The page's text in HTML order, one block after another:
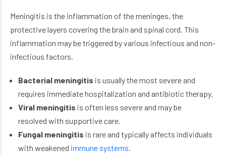
Meningitis is the inflammation of the meninges, the
protective layers covering the brain and spinal cord. This
inflammation may be triggered by various infectious and non-
infectious factors.
Bacterial meningitis is usually the most severe and
requires immediate hospitalization and antibiotic therapy.
Viral meningitis is often less severe and may be
resolved with supportive care.
Fungal meningitis is rare and typically affects individuals
with weakened immune systems.